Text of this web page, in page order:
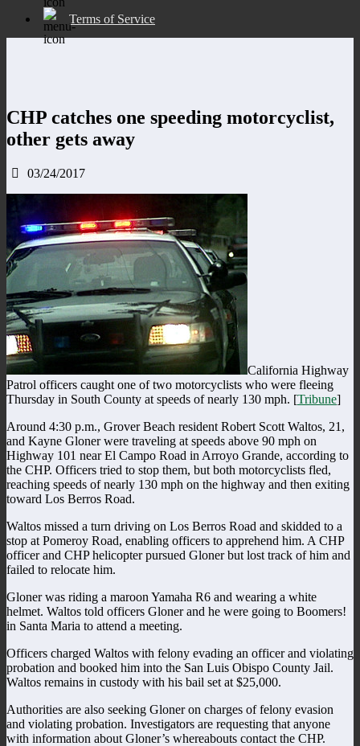
Terms of Service
CHP catches one speeding motorcyclist,
other gets away
03/24/2017
California Highway
Patrol officers caught one of two motorcyclists who were fleeing
Thursday in South County at speeds of nearly 130 mph. [Tribune]
Around 4:30 p.m., Grover Beach resident Robert Scott Waltos, 21,
and Kayne Gloner were traveling at speeds above 90 mph on
Highway 101 near El Campo Road in Arroyo Grande, according to
the CHP. Officers tried to stop them, but both motorcyclists fled,
reaching speeds of nearly 130 mph on the highway and then exiting
toward Los Berros Road.
Waltos missed a turn driving on Los Berros Road and skidded to a
stop at Pomeroy Road, enabling officers to apprehend him. A CHP
officer and CHP helicopter pursued Gloner but lost track of him and
failed to relocate him.
Gloner was riding a maroon Yamaha R6 and wearing a white
helmet. Waltos told officers Gloner and he were going to Boomers!
in Santa Maria to attend a meeting.
Officers charged Waltos with felony evading an officer and violating
probation and booked him into the San Luis Obispo County Jail.
Waltos remains in custody with his bail set at $25,000.
Authorities are also seeking Gloner on charges of felony evasion
and violating probation. Investigators are requesting that anyone
with information about Gloner’s whereabouts contact the CHP.